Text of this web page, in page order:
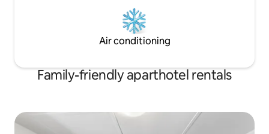
Air conditioning
Family-friendly aparthotel rentals